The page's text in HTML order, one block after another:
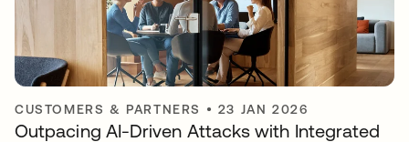
CUSTOMERS & PARTNERS • 23 JAN 2026
Outpacing AI-Driven Attacks with Integrated